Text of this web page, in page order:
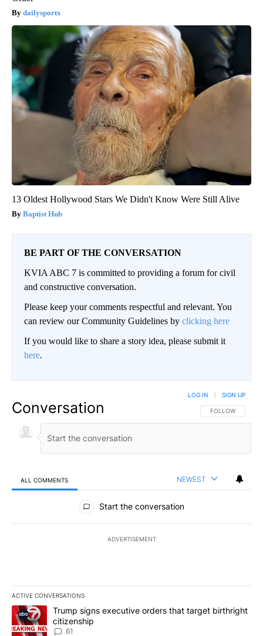
dailysportx
13 Oldest Hollywood Stars We Didn't Know Were Still Alive
Baptist Hub
BE PART OF THE CONVERSATION
KVIA ABC 7 is committed to providing a forum for civil
and constructive conversation.
Please keep your comments respectful and relevant. You
can review our Community Guidelines by clicking here
If you would like to share a story idea, please submit it
here.
Conversation FOLLOW THIS
FOLLOW
LOG IN SIGN UP
ALL COMMENTS NEWEST
All Comments
Start the conversation
ADVERTISEMENT
ACTIVE CONVERSATIONS
The following is a list of the most commented articles in the last
A trending article titled "Trump signs executive orders that
Trump signs executive orders that target birthright
citizenship
61